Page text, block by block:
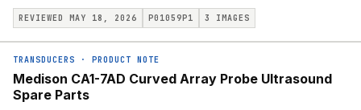
REVIEWED MAY 18, 2026 P01059P1 3 IMAGES
TRANSDUCERS · PRODUCT NOTE
Medison CA1-7AD Curved Array Probe Ultrasound
Spare Parts